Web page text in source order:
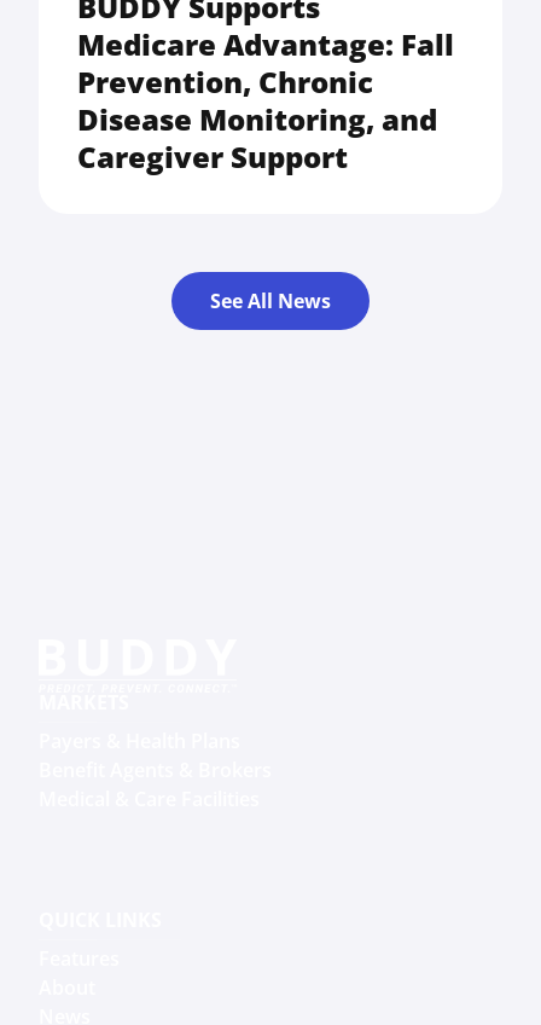
Medicare Advantage: Fall
Prevention, Chronic
Disease Monitoring, and
Caregiver Support
See All News